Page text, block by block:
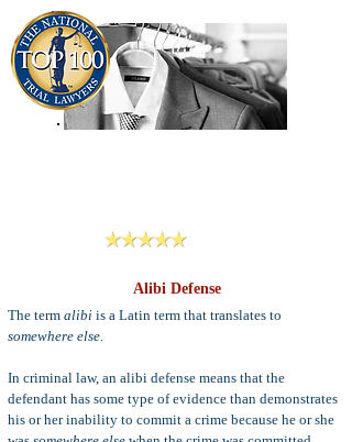
Alibi Defense
The term alibi is a Latin term that translates to
somewhere else.
In criminal law, an alibi defense means that the
defendant has some type of evidence than demonstrates
his or her inability to commit a crime because he or she